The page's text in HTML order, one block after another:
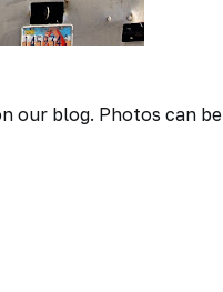
our blog. Photos can be